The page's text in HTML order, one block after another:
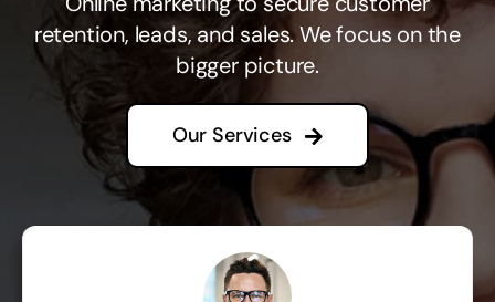
retention, leads, and sales. We focus on the
bigger picture.
Our Services